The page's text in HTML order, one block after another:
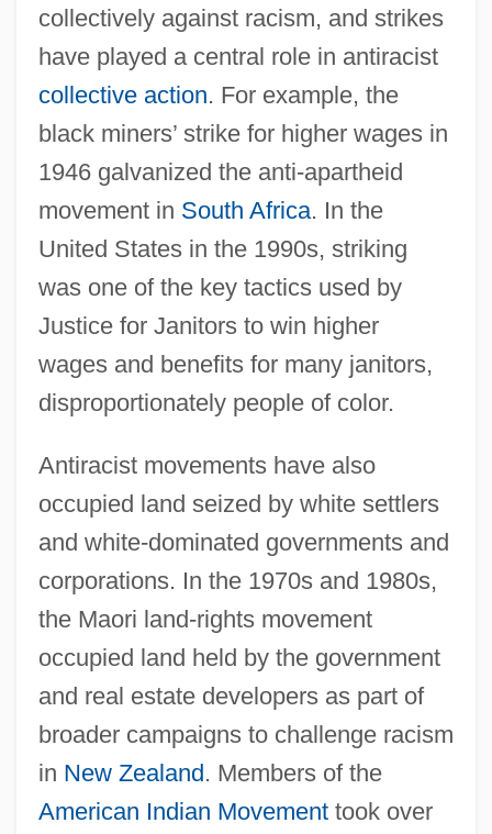
collectively against racism, and strikes
have played a central role in antiracist
collective action. For example, the
black miners’ strike for higher wages in
1946 galvanized the anti-apartheid
movement in South Africa. In the
United States in the 1990s, striking
was one of the key tactics used by
Justice for Janitors to win higher
wages and benefits for many janitors,
disproportionately people of color.
Antiracist movements have also
occupied land seized by white settlers
and white-dominated governments and
corporations. In the 1970s and 1980s,
the Maori land-rights movement
occupied land held by the government
and real estate developers as part of
broader campaigns to challenge racism
in New Zealand. Members of the
American Indian Movementtook over